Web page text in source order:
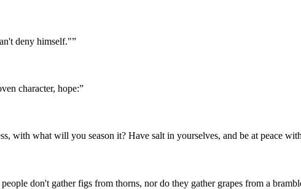
deny himself."”
character, hope:”
with what will you season it? Have salt in yourselves, and be at peace
don't gather figs from thorns, nor do they gather grapes from a